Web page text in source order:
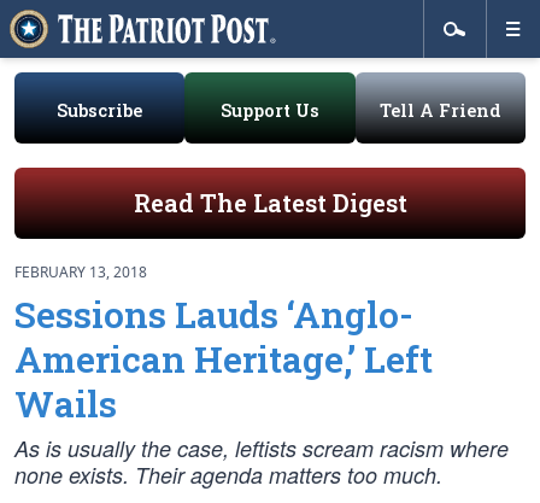
Subscribe Support Us Tell A Friend
Read The Latest Digest
FEBRUARY 13, 2018
Sessions Lauds ‘Anglo-
American Heritage,’ Left
Wails
As is usually the case, leftists scream racism where
none exists. Their agenda matters too much.